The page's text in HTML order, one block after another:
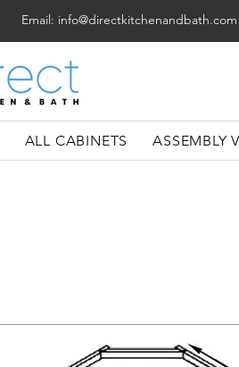
Email: info@directkitchenandbath.com
ALL CABINETS ASSEMBLY